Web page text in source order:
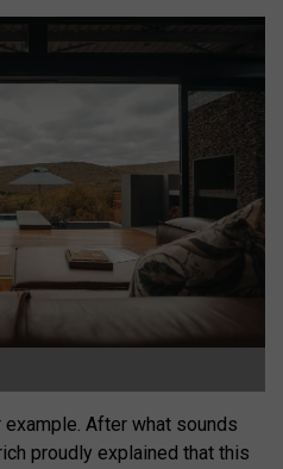
After what sounds
proudly explained that this